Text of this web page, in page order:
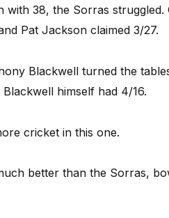
with 38, the Sorras struggled.
Pat Jackson claimed 3/27.
Blackwell turned the
himself had 4/16.
cricket in this one.
better than the Sorras,